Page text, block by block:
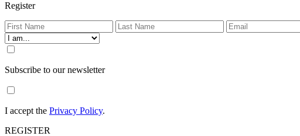
Register
Subscribe to our newsletter
I accept the Privacy Policy.
REGISTER